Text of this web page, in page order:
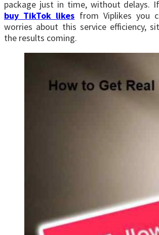
package just in time, without delays.
buy TikTok likes from Viplikes you
worries about this service efficiency,
the results coming.